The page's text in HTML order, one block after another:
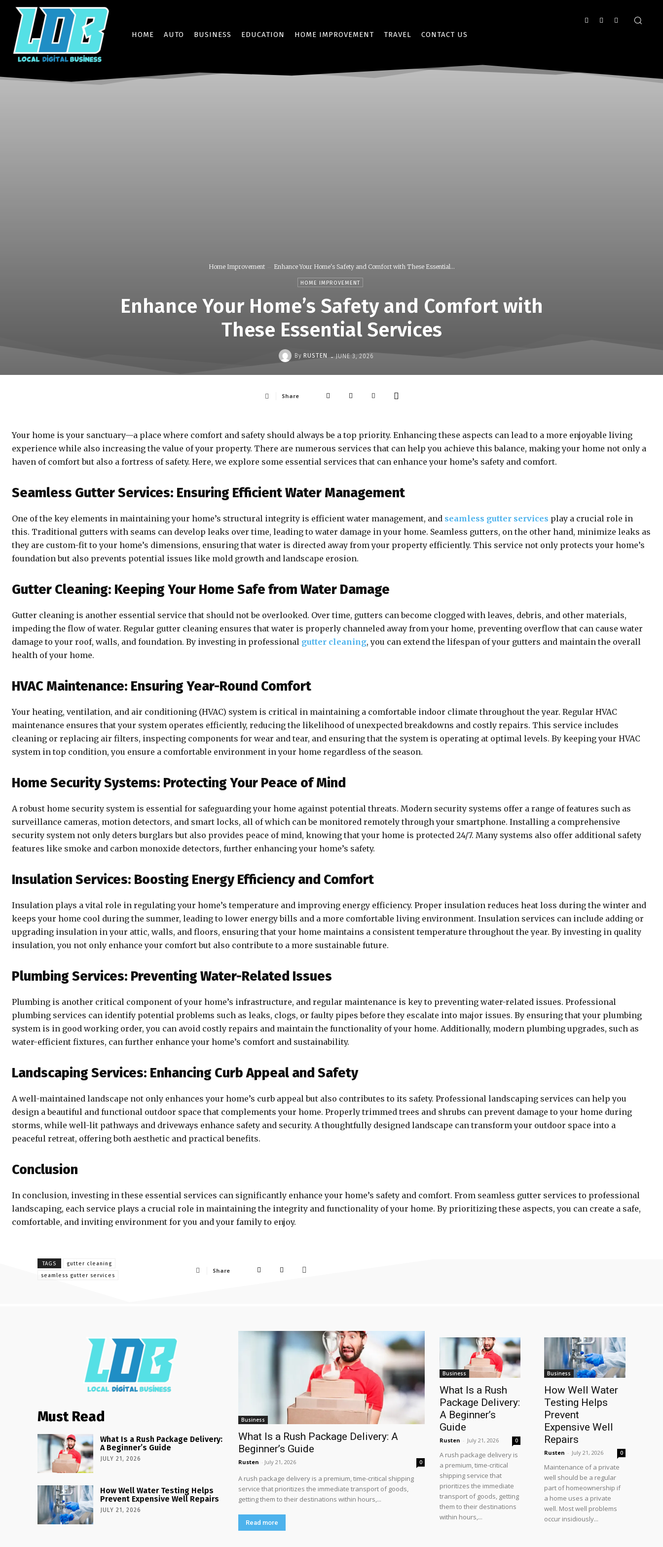
HOME AUTO BUSINESS EDUCATION HOME IMPROVEMENT TRAVEL CONTACT US
Home Improvement Enhance Your Home's Safety and Comfort with These Essential...
HOME IMPROVEMENT
Enhance Your Home’s Safety and Comfort with
These Essential Services
By RUSTEN - JUNE 3, 2026
Share
Your home is your sanctuary—a place where comfort and safety should always be a top priority. Enhancing these aspects can lead to a more enjoyable living
experience while also increasing the value of your property. There are numerous services that can help you achieve this balance, making your home not only a
haven of comfort but also a fortress of safety. Here, we explore some essential services that can enhance your home’s safety and comfort.
Seamless Gutter Services: Ensuring Efficient Water Management
One of the key elements in maintaining your home’s structural integrity is efficient water management, and seamless gutter services play a crucial role in
this. Traditional gutters with seams can develop leaks over time, leading to water damage in your home. Seamless gutters, on the other hand, minimize leaks as
they are custom-fit to your home’s dimensions, ensuring that water is directed away from your property efficiently. This service not only protects your home’s
foundation but also prevents potential issues like mold growth and landscape erosion.
Gutter Cleaning: Keeping Your Home Safe from Water Damage
Gutter cleaning is another essential service that should not be overlooked. Over time, gutters can become clogged with leaves, debris, and other materials,
impeding the flow of water. Regular gutter cleaning ensures that water is properly channeled away from your home, preventing overflow that can cause water
damage to your roof, walls, and foundation. By investing in professional gutter cleaning, you can extend the lifespan of your gutters and maintain the overall
health of your home.
HVAC Maintenance: Ensuring Year-Round Comfort
Your heating, ventilation, and air conditioning (HVAC) system is critical in maintaining a comfortable indoor climate throughout the year. Regular HVAC
maintenance ensures that your system operates efficiently, reducing the likelihood of unexpected breakdowns and costly repairs. This service includes
cleaning or replacing air filters, inspecting components for wear and tear, and ensuring that the system is operating at optimal levels. By keeping your HVAC
system in top condition, you ensure a comfortable environment in your home regardless of the season.
Home Security Systems: Protecting Your Peace of Mind
A robust home security system is essential for safeguarding your home against potential threats. Modern security systems offer a range of features such as
surveillance cameras, motion detectors, and smart locks, all of which can be monitored remotely through your smartphone. Installing a comprehensive
security system not only deters burglars but also provides peace of mind, knowing that your home is protected 24/7. Many systems also offer additional safety
features like smoke and carbon monoxide detectors, further enhancing your home’s safety.
Insulation Services: Boosting Energy Efficiency and Comfort
Insulation plays a vital role in regulating your home’s temperature and improving energy efficiency. Proper insulation reduces heat loss during the winter and
keeps your home cool during the summer, leading to lower energy bills and a more comfortable living environment. Insulation services can include adding or
upgrading insulation in your attic, walls, and floors, ensuring that your home maintains a consistent temperature throughout the year. By investing in quality
insulation, you not only enhance your comfort but also contribute to a more sustainable future.
Plumbing Services: Preventing Water-Related Issues
Plumbing is another critical component of your home’s infrastructure, and regular maintenance is key to preventing water-related issues. Professional
plumbing services can identify potential problems such as leaks, clogs, or faulty pipes before they escalate into major issues. By ensuring that your plumbing
system is in good working order, you can avoid costly repairs and maintain the functionality of your home. Additionally, modern plumbing upgrades, such as
water-efficient fixtures, can further enhance your home’s comfort and sustainability.
Landscaping Services: Enhancing Curb Appeal and Safety
A well-maintained landscape not only enhances your home’s curb appeal but also contributes to its safety. Professional landscaping services can help you
design a beautiful and functional outdoor space that complements your home. Properly trimmed trees and shrubs can prevent damage to your home during
storms, while well-lit pathways and driveways enhance safety and security. A thoughtfully designed landscape can transform your outdoor space into a
peaceful retreat, offering both aesthetic and practical benefits.
Conclusion
In conclusion, investing in these essential services can significantly enhance your home’s safety and comfort. From seamless gutter services to professional
landscaping, each service plays a crucial role in maintaining the integrity and functionality of your home. By prioritizing these aspects, you can create a safe,
comfortable, and inviting environment for you and your family to enjoy.
TAGS
gutter cleaning
seamless gutter services
Share
Must Read
What Is a Rush Package Delivery:
A Beginner’s Guide
JULY 21, 2026
How Well Water Testing Helps
Prevent Expensive Well Repairs
JULY 21, 2026
Business
What Is a Rush Package Delivery: A
Beginner’s Guide
Rusten - July 21, 2026 0
A rush package delivery is a premium, time-critical shipping
service that prioritizes the immediate transport of goods,
getting them to their destinations within hours,...
Read more
Business
What Is a Rush
Package Delivery:
A Beginner’s
Guide
Rusten - July 21, 2026 0
A rush package delivery is
a premium, time-critical
shipping service that
prioritizes the immediate
transport of goods, getting
them to their destinations
within hours,...
Business
How Well Water
Testing Helps
Prevent
Expensive Well
Repairs
Rusten - July 21, 2026 0
Maintenance of a private
well should be a regular
part of homeownership if
a home uses a private
well. Most well problems
occur insidiously...